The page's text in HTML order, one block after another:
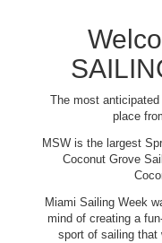
The most
place
MSW is the largest
Coconut Grove
Miami Sailing Week
mind of creating a
sport of sailing that